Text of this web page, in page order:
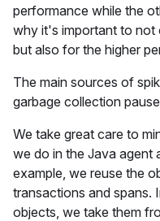
performance while the
why it's important to not
but also for the higher
The main sources of
garbage collection
We take great care to
we do in the Java agent
example, we reuse the
transactions and spans.
objects, we take them